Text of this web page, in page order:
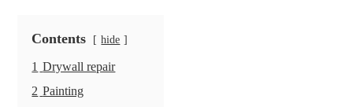
Contents hide
1 Drywall repair
2 Painting